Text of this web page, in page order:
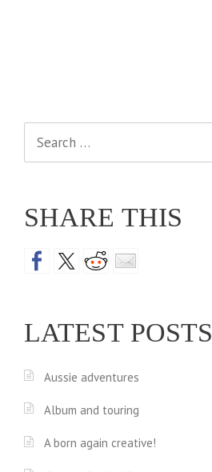
SHARE THIS
LATEST POSTS
Aussie adventures
Album and touring
A born again creative!